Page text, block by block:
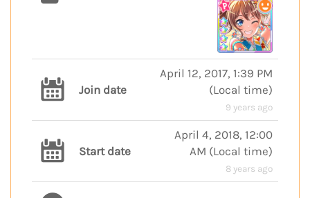
Join date
April 12, 2017, 1:39 PM
(Local time)
9 years ago
Start date
April 4, 2018, 12:00
AM (Local time)
8 years ago